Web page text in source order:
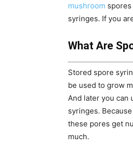
mushroom
syringes. If you
What Are
Stored spore
be used to grow
And later you can
syringes.
these pores get
much.